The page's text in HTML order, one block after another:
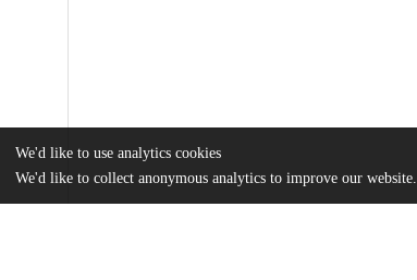
We'd like to use analytics cookies
We'd like to collect anonymous analytics to improve our website.